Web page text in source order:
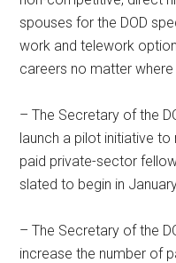
spouses for the DOD
work and telework
careers no matter
– The Secretary of the
launch a pilot initiative
paid private-sector
slated to begin in
– The Secretary of the
increase the number of